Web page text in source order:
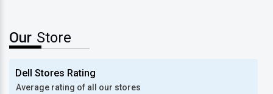
Our Store
Dell Stores Rating
Average rating of all our stores